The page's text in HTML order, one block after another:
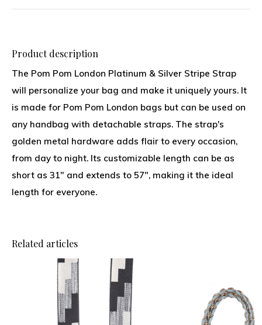
Product description
The Pom Pom London Platinum & Silver Stripe Strap
will personalize your bag and make it uniquely yours. It
is made for Pom Pom London bags but can be used on
any handbag with detachable straps. The strap's
golden metal hardware adds flair to every occasion,
from day to night. Its customizable length can be as
short as 31" and extends to 57", making it the ideal
length for everyone.
Related articles